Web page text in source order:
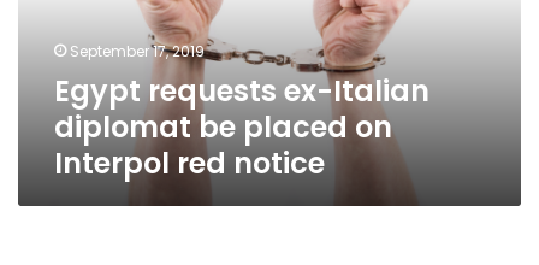
Interpol
notice
September 17, 2019
Egypt requests ex-Italian
diplomat be placed on
Interpol red notice